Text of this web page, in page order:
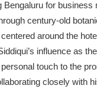
Bengaluru for business
century-old
around the
influence as
touch to the
closely with